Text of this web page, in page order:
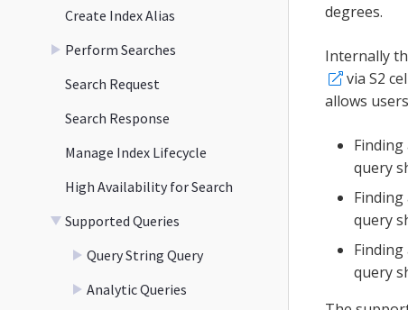
Create Index Alias
Perform Searches
Search Request
Search Response
Manage Index Lifecycle
High Availability for Search
Supported Queries
Query String Query
Analytic Queries
degrees.
Internally
via S2
allows
query
Finding
query
query